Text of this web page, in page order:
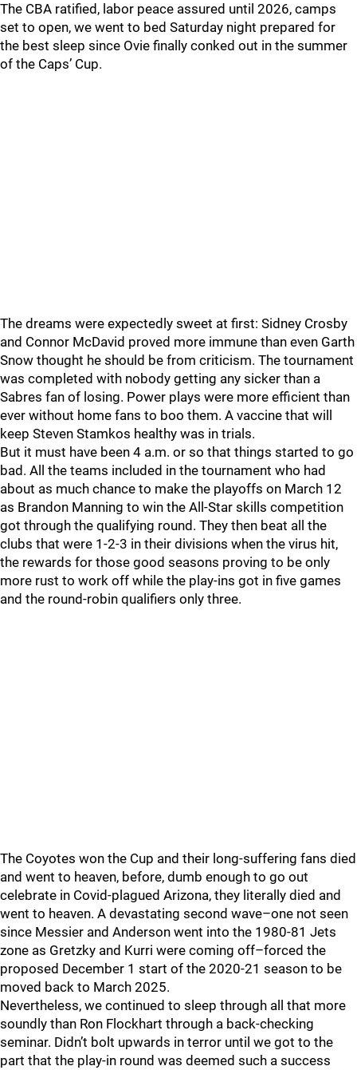
The CBA ratified, labor peace assured until 2026, camps
set to open, we went to bed Saturday night prepared for
the best sleep since Ovie finally conked out in the summer
of the Caps’ Cup.
The dreams were expectedly sweet at first: Sidney Crosby
and Connor McDavid proved more immune than even Garth
Snow thought he should be from criticism. The tournament
was completed with nobody getting any sicker than a
Sabres fan of losing. Power plays were more efficient than
ever without home fans to boo them. A vaccine that will
keep Steven Stamkos healthy was in trials.
But it must have been 4 a.m. or so that things started to go
bad. All the teams included in the tournament who had
about as much chance to make the playoffs on March 12
as Brandon Manning to win the All-Star skills competition
got through the qualifying round. They then beat all the
clubs that were 1-2-3 in their divisions when the virus hit,
the rewards for those good seasons proving to be only
more rust to work off while the play-ins got in five games
and the round-robin qualifiers only three.
The Coyotes won the Cup and their long-suffering fans died
and went to heaven, before, dumb enough to go out
celebrate in Covid-plagued Arizona, they literally died and
went to heaven. A devastating second wave–one not seen
since Messier and Anderson went into the 1980-81 Jets
zone as Gretzky and Kurri were coming off–forced the
proposed December 1 start of the 2020-21 season to be
moved back to March 2025.
Nevertheless, we continued to sleep through all that more
soundly than Ron Flockhart through a back-checking
seminar. Didn’t bolt upwards in terror until we got to the
part that the play-in round was deemed such a success